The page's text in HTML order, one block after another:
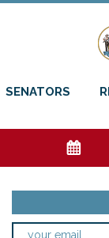
SENATORS
e